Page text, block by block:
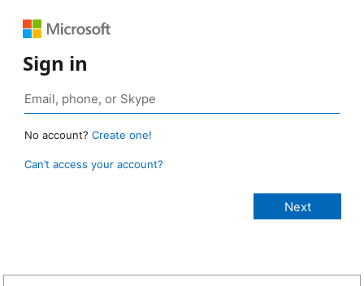
Sign in
No account? Create one!
Can’t access your account?